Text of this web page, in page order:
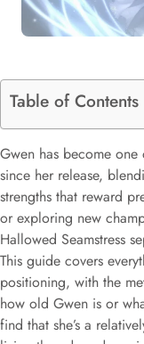
Table of Contents
Gwen has become one
since her release,
strengths that reward
or exploring new
Hallowed Seamstress
This guide covers
positioning, with the
how old Gwen is or
find that she’s a